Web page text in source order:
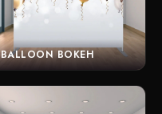
BALLOON BOKEH